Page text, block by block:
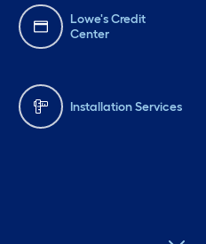
Lowe's Credit
Center
Installation Services